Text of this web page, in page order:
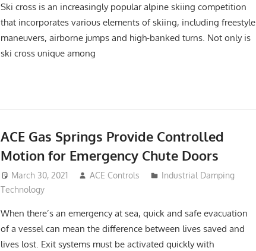
Ski cross is an increasingly popular alpine skiing competition
that incorporates various elements of skiing, including freestyle
maneuvers, airborne jumps and high-banked turns. Not only is
ski cross unique among
ACE Gas Springs Provide Controlled
Motion for Emergency Chute Doors
March 30, 2021 ACE Controls
Industrial Damping
Technology
When there’s an emergency at sea, quick and safe evacuation
of a vessel can mean the difference between lives saved and
lives lost. Exit systems must be activated quickly with